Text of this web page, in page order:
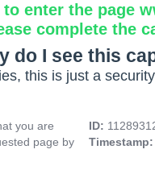
to enter the page
complete the
do I see this
this is just a
you are
page by
ID:
Timestamp: